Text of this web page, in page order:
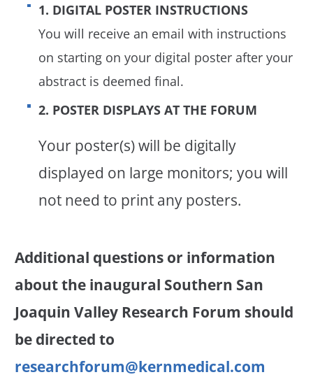
1. DIGITAL POSTER INSTRUCTIONS
You will receive an email with instructions
on starting on your digital poster after your
abstract is deemed final.
2. POSTER DISPLAYS AT THE FORUM
Your poster(s) will be digitally
displayed on large monitors; you will
not need to print any posters.
Additional questions or information
about the inaugural Southern San
Joaquin Valley Research Forum should
be directed to
researchforum@kernmedical.com